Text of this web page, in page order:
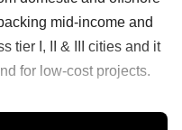
mid-income and
tier I, II & III cities and it
for low-cost projects.